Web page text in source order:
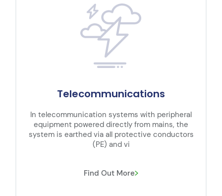
Telecommunications
In telecommunication systems with peripheral
equipment powered directly from mains, the
system is earthed via all protective conductors
(PE) and vi
Find Out More